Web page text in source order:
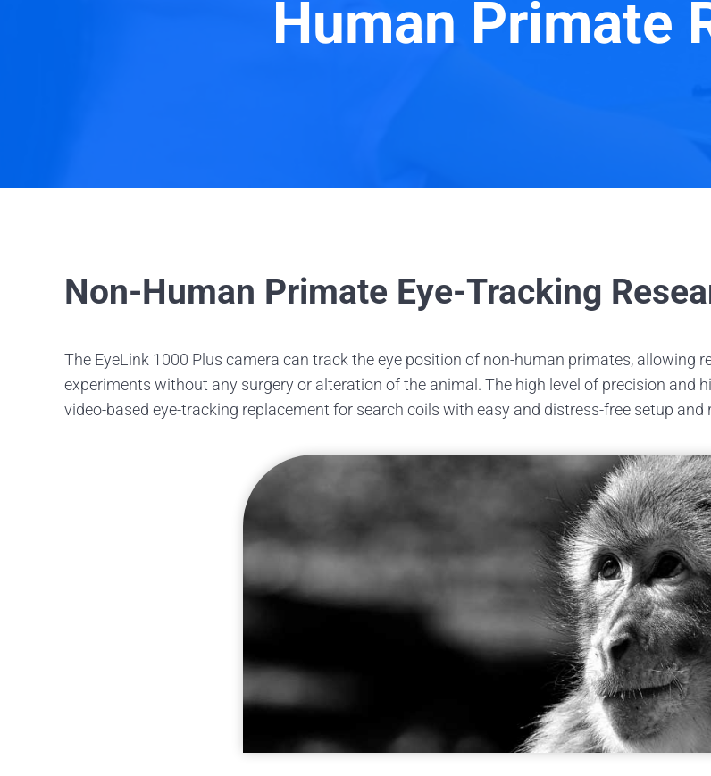
Human Primate
Non-Human Primate Eye-Tracking
The EyeLink 1000 Plus camera can track the eye position of non-human primates, allowing
experiments without any surgery or alteration of the animal. The high level of precision and
video-based eye-tracking replacement for search coils with easy and distress-free setup and